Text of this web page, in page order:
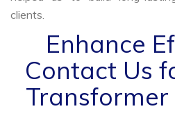
clients.
Enhance
Contact Us
Transformer